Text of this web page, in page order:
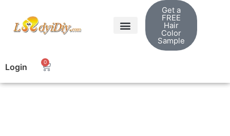
Get a
FREE
Hair
Color
Sample
Login 0